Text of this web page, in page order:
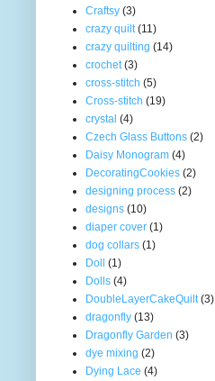
Craftsy (3)
crazy quilt (11)
crazy quilting (14)
crochet (3)
cross-stitch (5)
Cross-stitch (19)
crystal (4)
Czech Glass Buttons (2)
Daisy Monogram (4)
DecoratingCookies (2)
designing process (2)
designs (10)
diaper cover (1)
dog collars (1)
Doll (1)
Dolls (4)
DoubleLayerCakeQuilt (3)
dragonfly (13)
Dragonfly Garden (3)
dye mixing (2)
Dying Lace (4)